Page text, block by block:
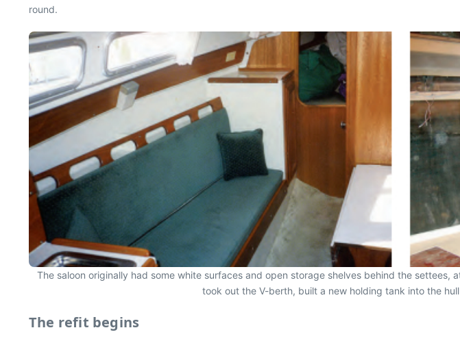
round.
The saloon originally had some white surfaces and open storage shelves behind the
took out the V-berth, built a new holding tank into the
The refit begins